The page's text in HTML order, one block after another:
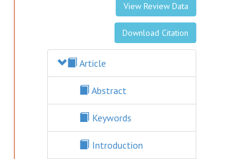
View Review Data
Download Citation
Article
Abstract
Keywords
Introduction